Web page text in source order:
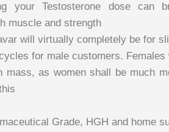
your Testosterone dose can
muscle and strength
will virtually completely be for
for male customers.
mass, as women shall be much
Grade, HGH and home